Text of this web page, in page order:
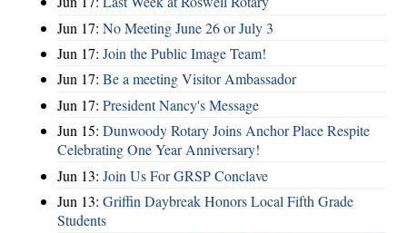
Jun 17: No Meeting June 26 or July 3
Jun 17: Join the Public Image Team!
Jun 17: Be a meeting Visitor Ambassador
Jun 17: President Nancy's Message
Jun 15: Dunwoody Rotary Joins Anchor Place Respite
Celebrating One Year Anniversary!
Jun 13: Join Us For GRSP Conclave
Jun 13: Griffin Daybreak Honors Local Fifth Grade
Students